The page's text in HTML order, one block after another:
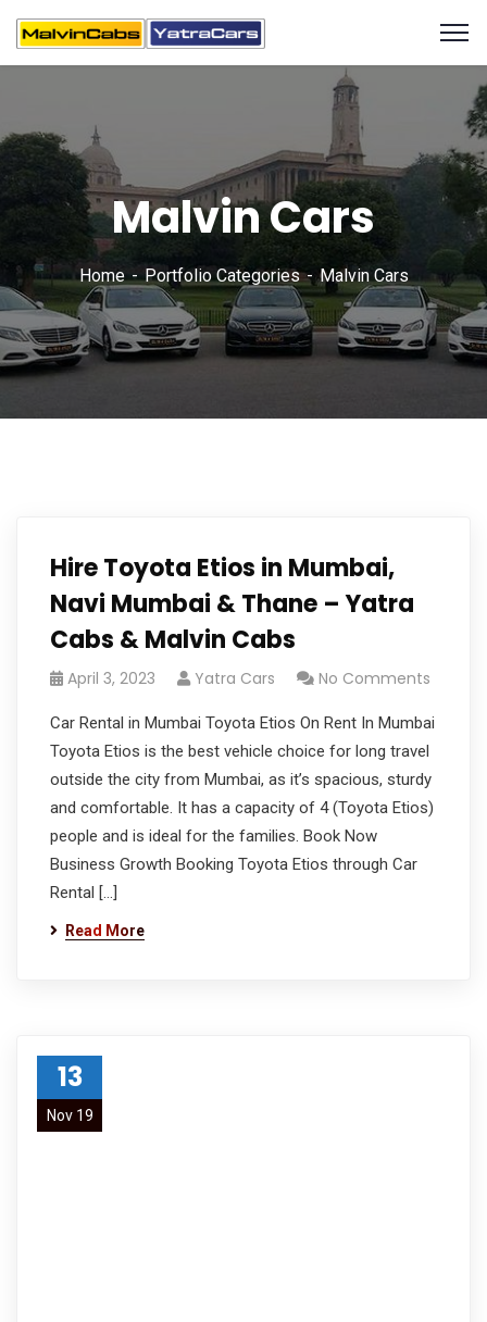
Malvin Cars
Home Portfolio Categories Malvin Cars
Hire Toyota Etios in Mumbai,
Navi Mumbai & Thane – Yatra
Cabs & Malvin Cabs
April 3, 2023 Yatra Cars No Comments
Car Rental in Mumbai Toyota Etios On Rent In Mumbai
Toyota Etios is the best vehicle choice for long travel
outside the city from Mumbai, as it’s spacious, sturdy
and comfortable. It has a capacity of 4 (Toyota Etios)
people and is ideal for the families. Book Now
Business Growth Booking Toyota Etios through Car
Rental […]
Read More
13
Nov 19